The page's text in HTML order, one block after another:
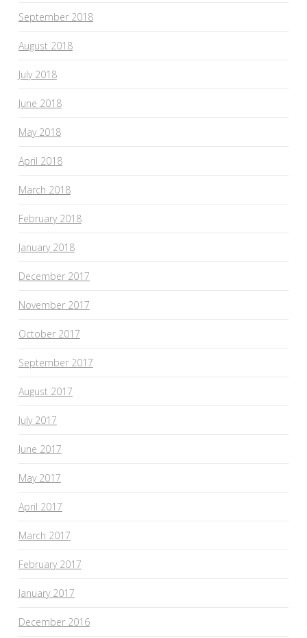
September 2018
August 2018
July 2018
June 2018
May 2018
April 2018
March 2018
February 2018
January 2018
December 2017
November 2017
October 2017
September 2017
August 2017
July 2017
June 2017
May 2017
April 2017
March 2017
February 2017
January 2017
December 2016